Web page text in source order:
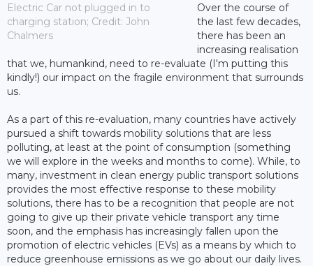
Electric Car not plugged in to
charging station; Credit: John
Chalmers
Over the course of
the last few decades,
there has been an
increasing realisation
that we, humankind, need to re-evaluate (I'm putting this
kindly!) our impact on the fragile environment that surrounds
us.
As a part of this re-evaluation, many countries have actively
pursued a shift towards mobility solutions that are less
polluting, at least at the point of consumption (something
we will explore in the weeks and months to come). While, to
many, investment in clean energy public transport solutions
provides the most effective response to these mobility
solutions, there has to be a recognition that people are not
going to give up their private vehicle transport any time
soon, and the emphasis has increasingly fallen upon the
promotion of electric vehicles (EVs) as a means by which to
reduce greenhouse emissions as we go about our daily lives.